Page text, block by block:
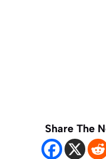
Share The